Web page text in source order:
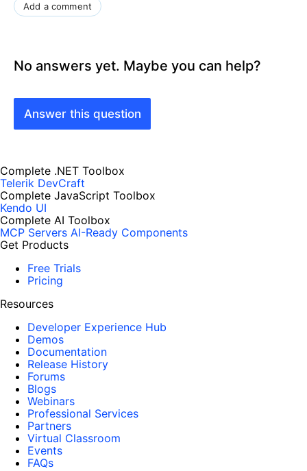
Add a comment
No answers yet. Maybe you can help?
Answer this question
Complete .NET Toolbox
Telerik DevCraft
Complete JavaScript Toolbox
Kendo UI
Complete AI Toolbox
MCP Servers AI-Ready Components
Get Products
Free Trials
Pricing
Resources
Developer Experience Hub
Demos
Documentation
Release History
Forums
Blogs
Webinars
Professional Services
Partners
Virtual Classroom
Events
FAQs